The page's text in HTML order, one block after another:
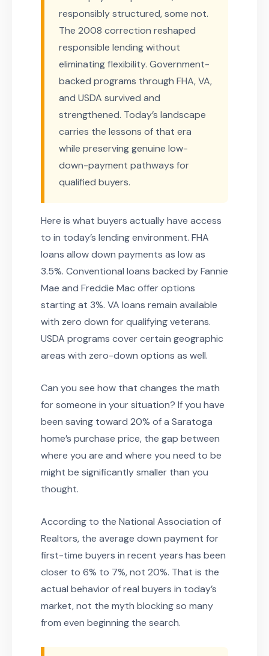
responsibly structured, some not.
The 2008 correction reshaped
responsible lending without
eliminating flexibility. Government-
backed programs through FHA, VA,
and USDA survived and
strengthened. Today’s landscape
carries the lessons of that era
while preserving genuine low-
down-payment pathways for
qualified buyers.
Here is what buyers actually have access
to in today’s lending environment. FHA
loans allow down payments as low as
3.5%. Conventional loans backed by Fannie
Mae and Freddie Mac offer options
starting at 3%. VA loans remain available
with zero down for qualifying veterans.
USDA programs cover certain geographic
areas with zero-down options as well.
Can you see how that changes the math
for someone in your situation? If you have
been saving toward 20% of a Saratoga
home’s purchase price, the gap between
where you are and where you need to be
might be significantly smaller than you
thought.
According to the National Association of
Realtors, the average down payment for
first-time buyers in recent years has been
closer to 6% to 7%, not 20%. That is the
actual behavior of real buyers in today’s
market, not the myth blocking so many
from even beginning the search.